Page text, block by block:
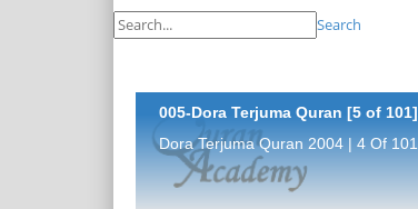
Search
005-Dora Terjuma Quran [5 of 101]
Dora Terjuma Quran 2004 | 4 Of 101